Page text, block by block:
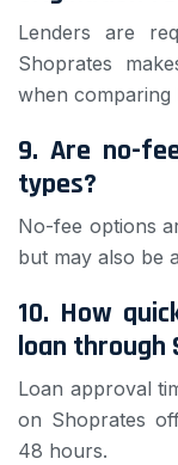
Lenders are
Shoprates
when comparing
9. Are no-
types?
No-fee options
but may also be
10. How
loan through
Loan approval
on Shoprates
48 hours.